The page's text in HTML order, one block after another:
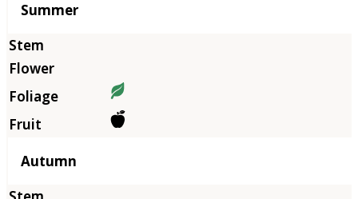
Summer
Autumn